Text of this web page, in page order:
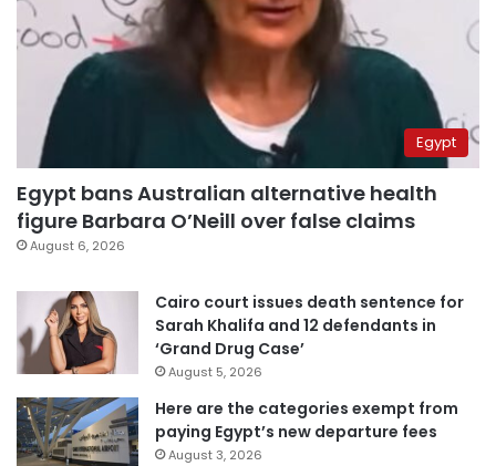
Egypt
Egypt bans Australian alternative health
figure Barbara O’Neill over false claims
August 6, 2026
Cairo court issues death sentence for
Sarah Khalifa and 12 defendants in
‘Grand Drug Case’
August 5, 2026
Here are the categories exempt from
paying Egypt’s new departure fees
August 3, 2026